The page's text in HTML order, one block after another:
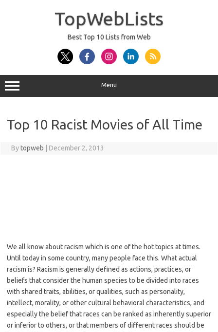
TopWebLists
Best Top 10 Lists from Web
Menu
Top 10 Racist Movies of All Time
Bytopweb December 2, 2013
We all know about racism which is one of the hot topics at times.
Until today in some country, many people face this. What actual
racism is? Racism is generally defined as actions, practices, or
beliefs that consider the human species to be divided into races
with shared traits, abilities, or qualities, such as personality,
intellect, morality, or other cultural behavioral characteristics, and
especially the belief that races can be ranked as inherently superior
or inferior to others, or that members of different races should be